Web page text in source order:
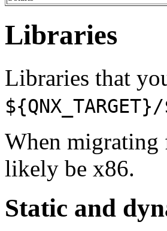
Libraries
Libraries that
When
likely be x86.
Static and